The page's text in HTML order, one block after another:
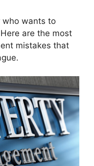
who wants to
are the most
mistakes that